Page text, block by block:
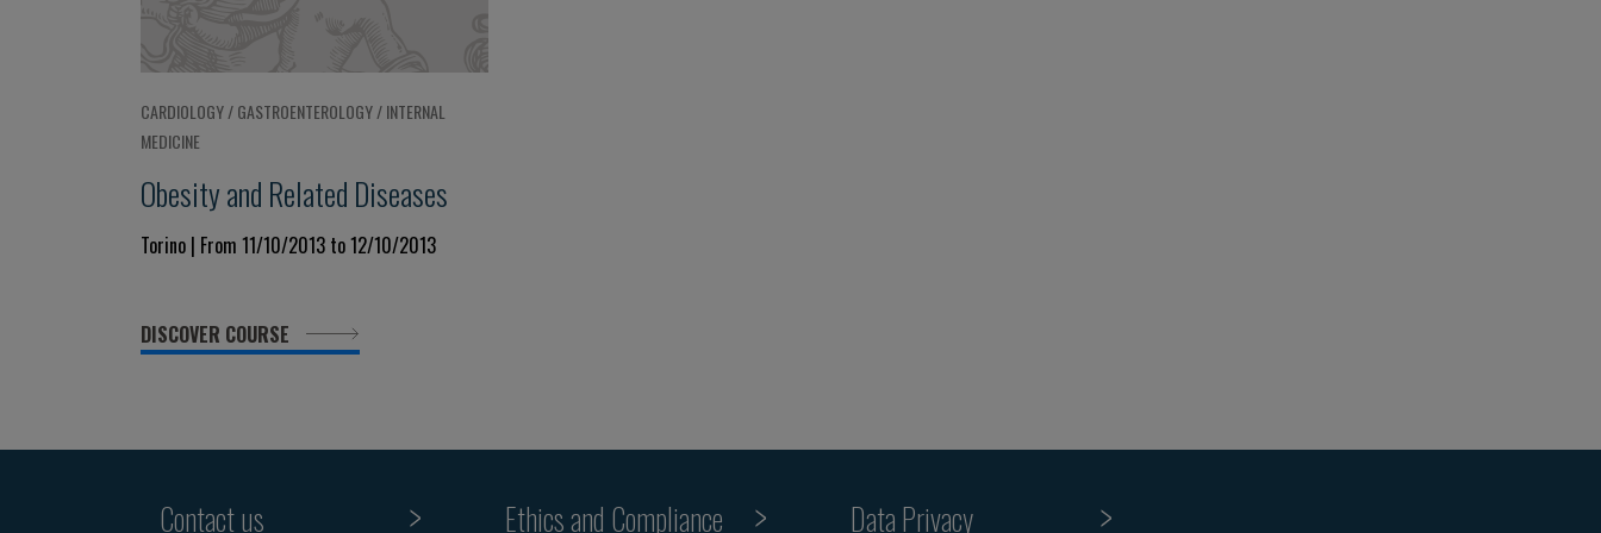
CARDIOLOGY / GASTROENTEROLOGY / INTERNAL
MEDICINE
Obesity and Related Diseases
Torino | From 11/10/2013 to 12/10/2013
DISCOVER COURSE
Contact us Ethics and Compliance Data Privacy